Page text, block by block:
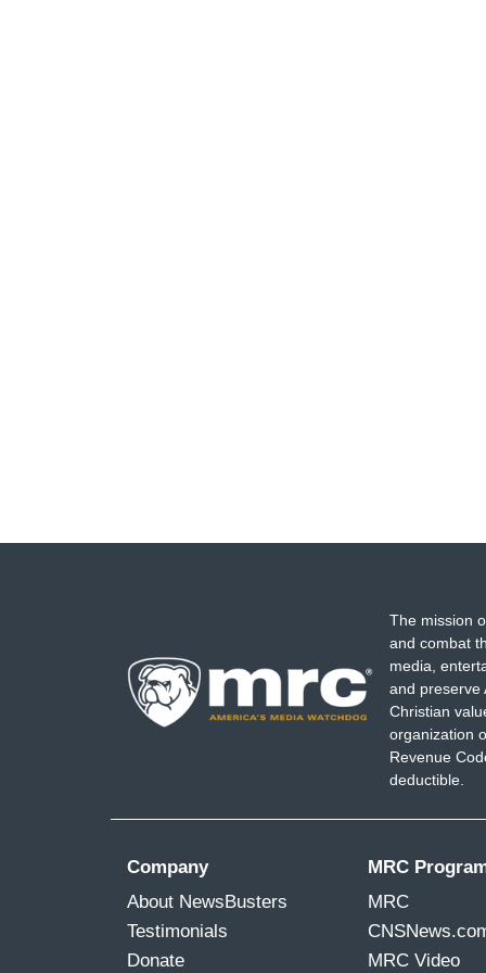
The mission
and combat
media,
and preserve
Christian
organization
Revenue
deductible.
Company
About NewsBusters
Testimonials
Donate
MRC
MRC
MRC Video